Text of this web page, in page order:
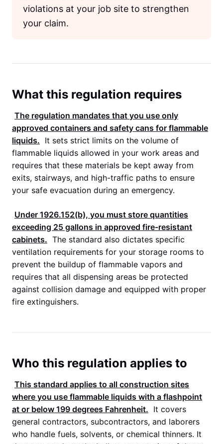
violations at your job site to strengthen
your claim.
What this regulation requires
The regulation mandates that you use only
approved containers and safety cans for flammable
liquids. It sets strict limits on the volume of
flammable liquids allowed in your work areas and
requires that these materials be kept away from
exits, stairways, and high-traffic paths to ensure
your safe evacuation during an emergency.
Under 1926.152(b), you must store quantities
exceeding 25 gallons in approved fire-resistant
cabinets. The standard also dictates specific
ventilation requirements for your storage rooms to
prevent the buildup of flammable vapors and
requires that all dispensing areas be protected
against collision damage and equipped with proper
fire extinguishers.
Who this regulation applies to
This standard applies to all construction sites
where you use flammable liquids with a flashpoint
at or below 199 degrees Fahrenheit. It covers
general contractors, subcontractors, and laborers
who handle fuels, solvents, or chemical thinners. It